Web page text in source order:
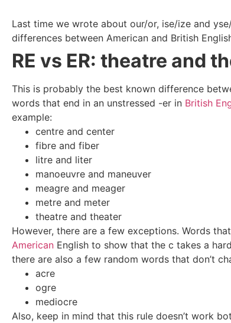
Last time we wrote about our/or, ise/ize and
differences between American and British
RE vs ER: theatre and
This is probably the best known difference
words that end in an unstressed -er in British
example:
centre and center
fibre and fiber
litre and liter
manoeuvre and maneuver
meagre and meager
metre and meter
theatre and theater
However, there are a few exceptions. Words
American English to show that the c takes a
there are also a few random words that don’t
acre
ogre
mediocre
Also, keep in mind that this rule doesn’t work